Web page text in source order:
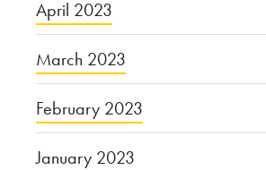
April 2023
March 2023
February 2023
January 2023